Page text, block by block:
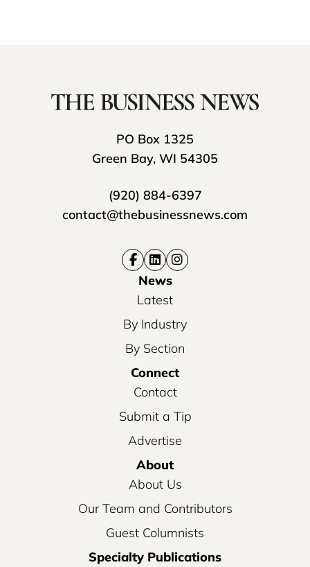
PO Box 1325
Green Bay, WI 54305
(920) 884-6397
contact@thebusinessnews.com
News
Latest
By Industry
By Section
Connect
Contact
Submit a Tip
Advertise
About
About Us
Our Team and Contributors
Guest Columnists
Specialty Publications